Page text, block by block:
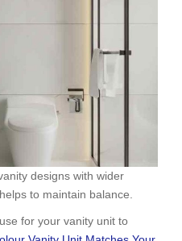
designs with wider
to maintain balance.
for your vanity unit to